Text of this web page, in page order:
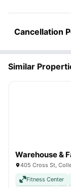
Cancellation
Similar
Warehouse &
405 Cross St,
Fitness Center